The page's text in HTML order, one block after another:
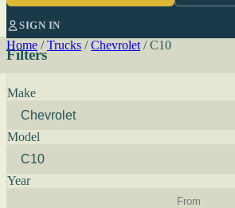
SIGN IN
Home / Trucks / Chevrolet / C10
Filters
Make
Model
Year